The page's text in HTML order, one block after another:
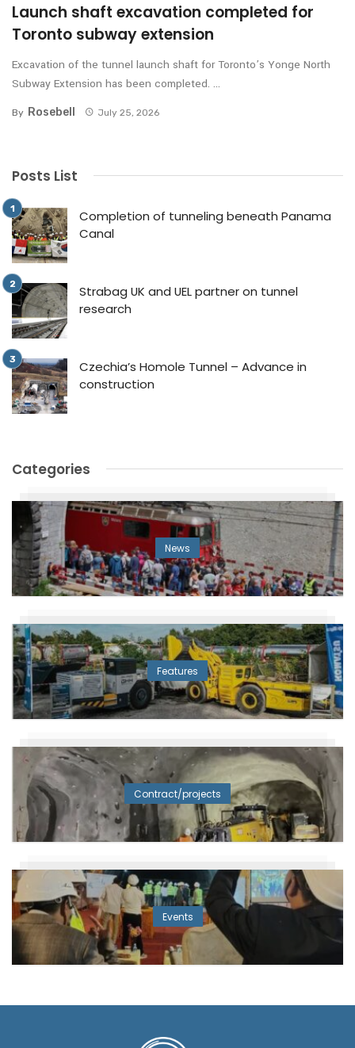
Launch shaft excavation completed for
Toronto subway extension
Excavation of the tunnel launch shaft for Toronto’s Yonge North
Subway Extension has been completed. ...
By Rosebell July 25, 2026
Posts List
Completion of tunneling beneath Panama
Canal
Strabag UK and UEL partner on tunnel
research
Czechia’s Homole Tunnel – Advance in
construction
Categories
News
Features
Contract/projects
Events